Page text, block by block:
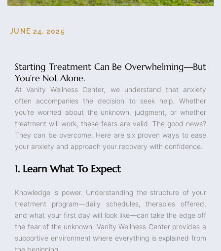
JUNE 24, 2025
Starting Treatment Can Be Overwhelming—But
You’re Not Alone.
At Vanity Wellness Center, we understand that anxiety
often accompanies the decision to seek help. Whether
you’re worried about the unknown, judgment, or whether
treatment will work, these fears are valid. The good news?
They can be overcome. Here are six proven ways to ease
your anxiety and approach your recovery with confidence.
1. Learn What To Expect
Knowledge is power. Understanding the structure of your
treatment program—daily schedules, therapies offered,
and what your first day will look like—can take the edge off
the fear of the unknown. Vanity Wellness Center provides a
supportive environment where everything is explained from
the beginning.